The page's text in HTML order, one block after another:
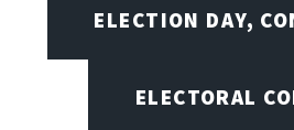
ELECTION DAY,
ELECTORAL